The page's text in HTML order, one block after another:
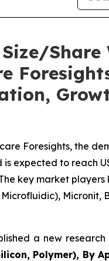
Share
Foresights, the
expected to reach
key market
Micronit,
a new
Polymer), By